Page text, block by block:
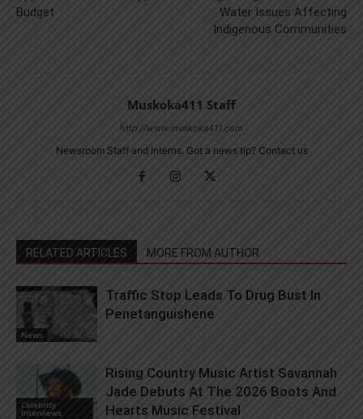
Budget
Water Issues Affecting
Indigenous Communities
Muskoka411 Staff
http://www.muskoka411.com
Newsroom Staff and Interns. Got a news tip? Contact us
RELATED ARTICLES MORE FROM AUTHOR
News
Traffic Stop Leads To Drug Bust In
Penetanguishene
Celebrity
Interviews
Rising Country Music Artist Savannah
Jade Debuts At The 2026 Boots And
Hearts Music Festival